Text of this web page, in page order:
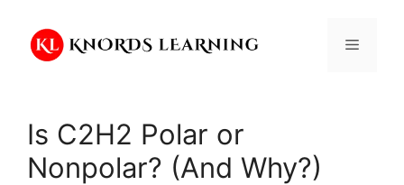
content
Menu
Is C2H2 Polar or
Nonpolar? (And Why?)